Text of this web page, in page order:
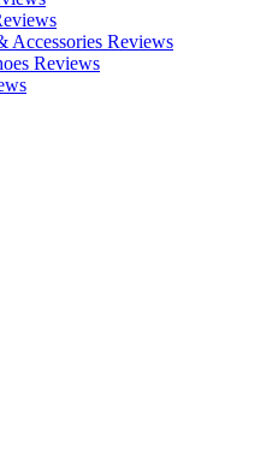
Accessories Reviews
Reviews